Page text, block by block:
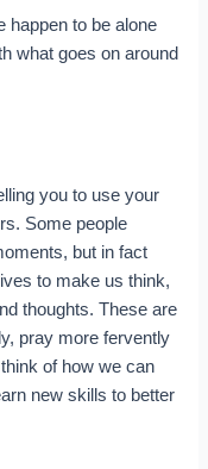
happen to be alone
what goes on around
you to use your
Some people
but in fact
to make us think,
thoughts. These are
pray more fervently
of how we can
new skills to better